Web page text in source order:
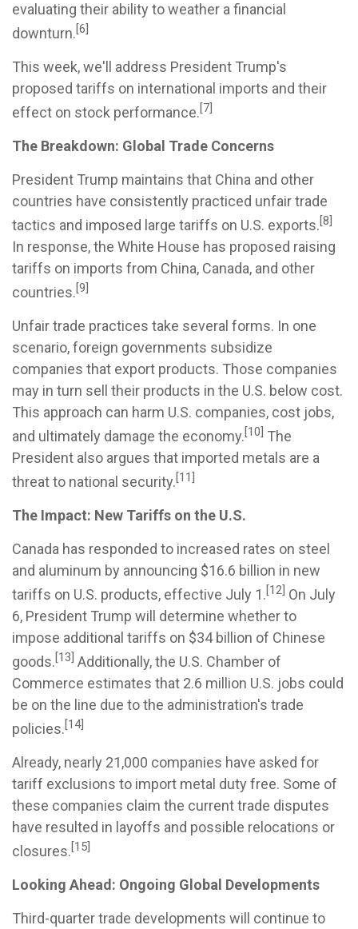
evaluating their ability to weather a financial
downturn.[6]
This week, we'll address President Trump's
proposed tariffs on international imports and their
effect on stock performance.[7]
The Breakdown: Global Trade Concerns
President Trump maintains that China and other
countries have consistently practiced unfair trade
tactics and imposed large tariffs on U.S. exports.[8]
In response, the White House has proposed raising
tariffs on imports from China, Canada, and other
countries.[9]
Unfair trade practices take several forms. In one
scenario, foreign governments subsidize
companies that export products. Those companies
may in turn sell their products in the U.S. below cost.
This approach can harm U.S. companies, cost jobs,
and ultimately damage the economy.[10] The
President also argues that imported metals are a
threat to national security.[11]
The Impact: New Tariffs on the U.S.
Canada has responded to increased rates on steel
and aluminum by announcing $16.6 billion in new
tariffs on U.S. products, effective July 1.[12] On July
6, President Trump will determine whether to
impose additional tariffs on $34 billion of Chinese
goods.[13] Additionally, the U.S. Chamber of
Commerce estimates that 2.6 million U.S. jobs could
be on the line due to the administration's trade
policies.[14]
Already, nearly 21,000 companies have asked for
tariff exclusions to import metal duty free. Some of
these companies claim the current trade disputes
have resulted in layoffs and possible relocations or
closures.[15]
Looking Ahead: Ongoing Global Developments
Third-quarter trade developments will continue to